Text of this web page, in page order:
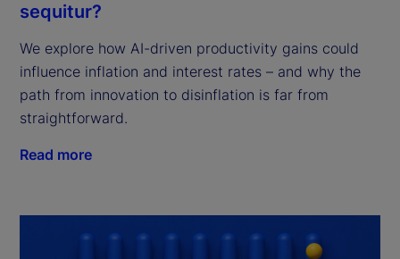
sequitur?
We explore how AI-driven productivity gains could
influence inflation and interest rates – and why the
path from innovation to disinflation is far from
straightforward.
Read more